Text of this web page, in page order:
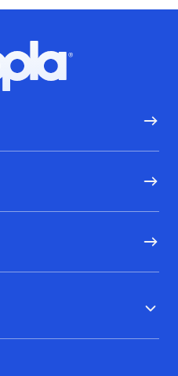
Hoopla logo, Go to homepage